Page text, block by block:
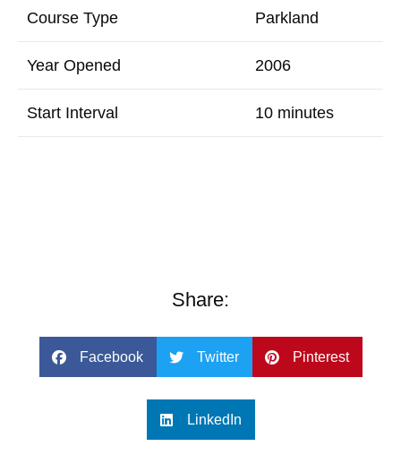
Course Type Parkland
Year Opened 2006
Start Interval 10 minutes
Share:
Facebook Twitter Pinterest
LinkedIn